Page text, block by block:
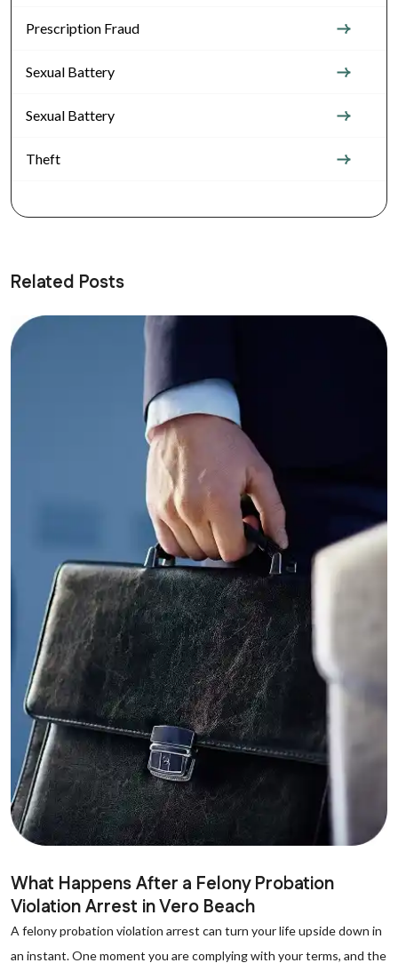
Prescription Fraud
Sexual Battery
Sexual Battery
Theft
Related Posts
What Happens After a Felony Probation
Violation Arrest in Vero Beach
A felony probation violation arrest can turn your life upside down in
an instant. One moment you are complying with your terms, and the